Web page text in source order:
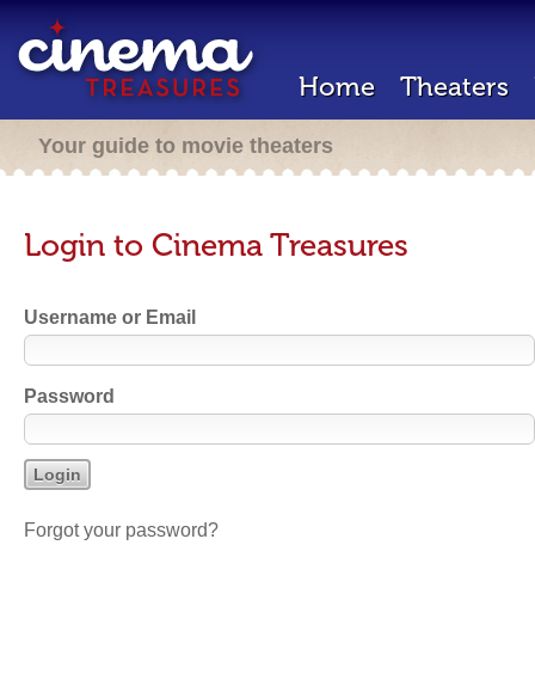
Home Theaters
Your guide to movie theaters
Login to Cinema Treasures
Username or Email
Password
Forgot your password?